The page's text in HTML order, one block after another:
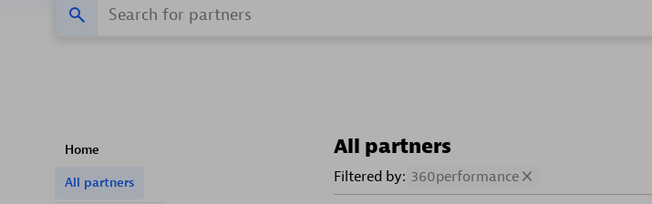
Home
All partners
All partners
Filtered by: 360performance